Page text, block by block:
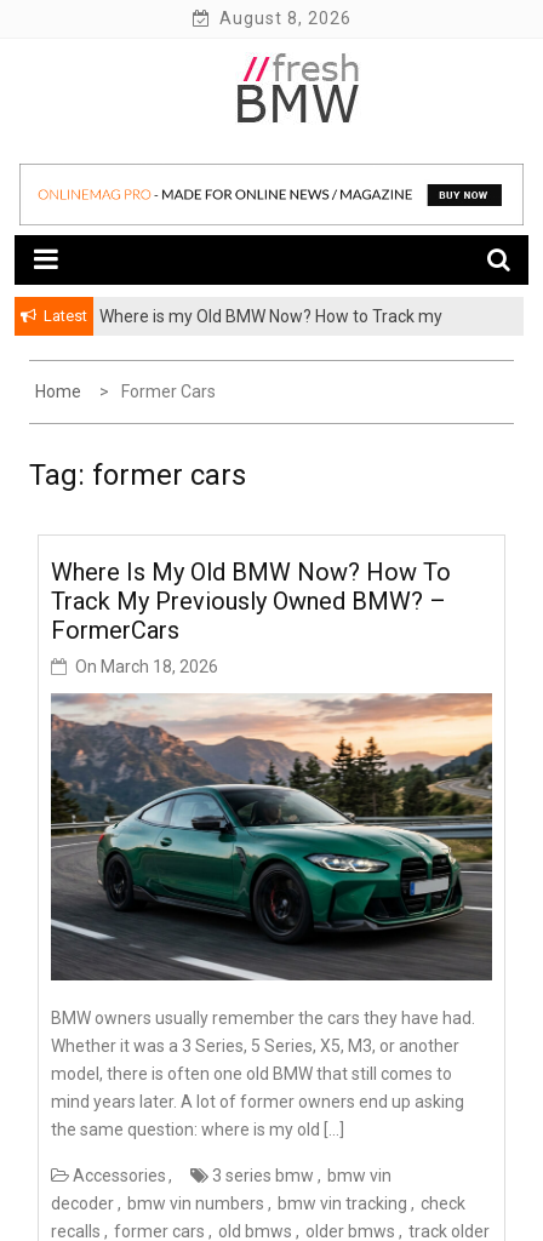
August 8, 2026
Fresh BMW
Latest
Where is my Old BMW Now? How to Track my
Home Former Cars
Tag: former cars
Where Is My Old BMW Now? How To
Track My Previously Owned BMW? –
FormerCars
On March 18, 2026
BMW owners usually remember the cars they have had.
Whether it was a 3 Series, 5 Series, X5, M3, or another
model, there is often one old BMW that still comes to
mind years later. A lot of former owners end up asking
the same question: where is my old […]
Accessories 3 series bmw
bmw vin
decoder
bmw vin numbers bmw vin tracking
check
recalls
former cars old bmws older bmws
track older